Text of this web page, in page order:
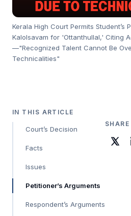
Kerala High Court Permits Student’s
Kalolsavam for 'Ottanthullal,' Citing
—"Recognized Talent Cannot Be
Technicalities"
IN THIS ARTICLE
Court’s Decision
Facts
Issues
Petitioner’s Arguments
Respondent’s Arguments
SHARE